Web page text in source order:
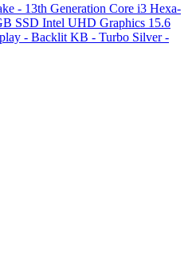
- 13th Generation Core i3 Hexa-
SSD Intel UHD Graphics 15.6
- Backlit KB - Turbo Silver -